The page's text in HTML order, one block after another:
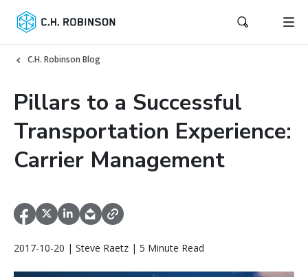
C.H. Robinson Blog
Pillars to a Successful
Transportation Experience:
Carrier Management
2017-10-20 | Steve Raetz | 5 Minute Read